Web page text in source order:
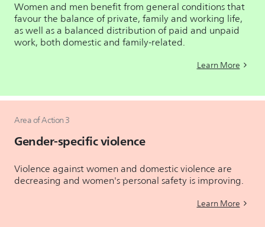
Women and men benefit from general conditions that
favour the balance of private, family and working life,
as well as a balanced distribution of paid and unpaid
work, both domestic and family-related.
Learn More
Area of Action 3
Gender-specific violence
Violence against women and domestic violence are
decreasing and women's personal safety is improving.
Learn More